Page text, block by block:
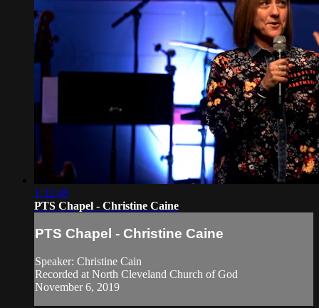
1:32:48
PTS Chapel - Christine Caine
PTS Chapel - Christine Caine
Speaker: Christine Cain
Recorded at North Cleveland Church of God
November 6, 2019